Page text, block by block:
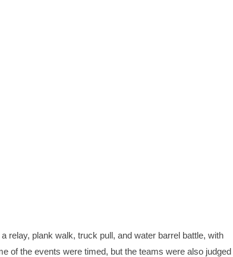
relay, plank walk, truck pull, and water barrel battle, with
of the events were timed, but the teams were also judged